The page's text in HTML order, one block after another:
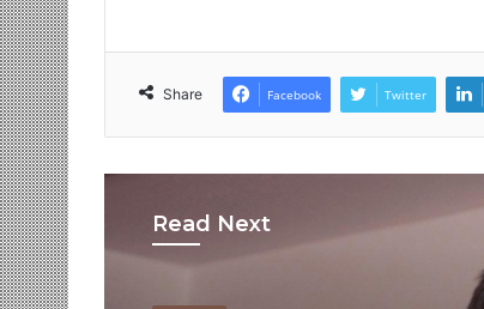
Share Facebook Twitter
Read Next